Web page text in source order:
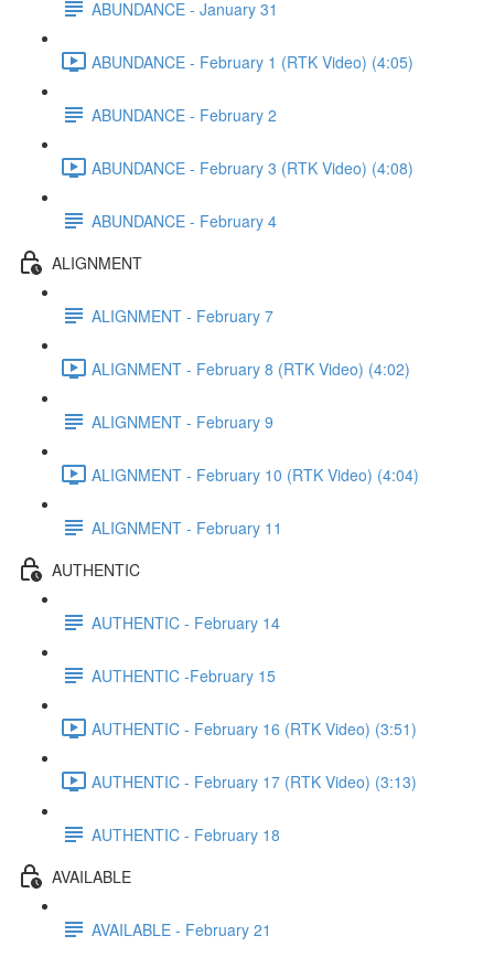
ABUNDANCE - January 31
ABUNDANCE - February 1 (RTK Video) (4:05)
ABUNDANCE - February 2
ABUNDANCE - February 3 (RTK Video) (4:08)
ABUNDANCE - February 4
ALIGNMENT
ALIGNMENT - February 7
ALIGNMENT - February 8 (RTK Video) (4:02)
ALIGNMENT - February 9
ALIGNMENT - February 10 (RTK Video) (4:04)
ALIGNMENT - February 11
AUTHENTIC
AUTHENTIC - February 14
AUTHENTIC -February 15
AUTHENTIC - February 16 (RTK Video) (3:51)
AUTHENTIC - February 17 (RTK Video) (3:13)
AUTHENTIC - February 18
AVAILABLE
AVAILABLE - February 21